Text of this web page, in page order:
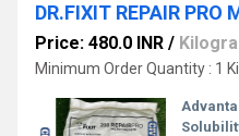
Price: 480.0 INR /
Minimum Order Quantity : 1